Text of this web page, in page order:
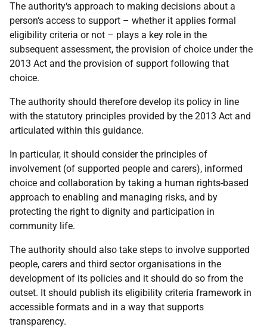
The authority‘s approach to making decisions about a
person‘s access to support – whether it applies formal
eligibility criteria or not – plays a key role in the
subsequent assessment, the provision of choice under the
2013 Act and the provision of support following that
choice.
The authority should therefore develop its policy in line
with the statutory principles provided by the 2013 Act and
articulated within this guidance.
In particular, it should consider the principles of
involvement (of supported people and carers), informed
choice and collaboration by taking a human rights-based
approach to enabling and managing risks, and by
protecting the right to dignity and participation in
community life.
The authority should also take steps to involve supported
people, carers and third sector organisations in the
development of its policies and it should do so from the
outset. It should publish its eligibility criteria framework in
accessible formats and in a way that supports
transparency.